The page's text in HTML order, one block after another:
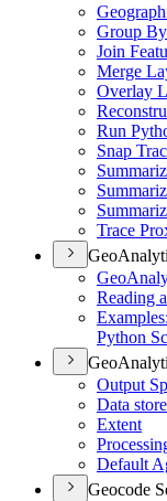
Group
Join
Merge
Overlay
Run
Snap
Trace
Geo
Reading
Examples
Python
Output
Data store
Extent
Default
Geocode